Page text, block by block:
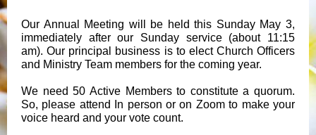
Our Annual Meeting will be held this Sunday May 3,
immediately after our Sunday service (about 11:15
am). Our principal business is to elect Church Officers
and Ministry Team members for the coming year.
We need 50 Active Members to constitute a quorum.
So, please attend In person or on Zoom to make your
voice heard and your vote count.